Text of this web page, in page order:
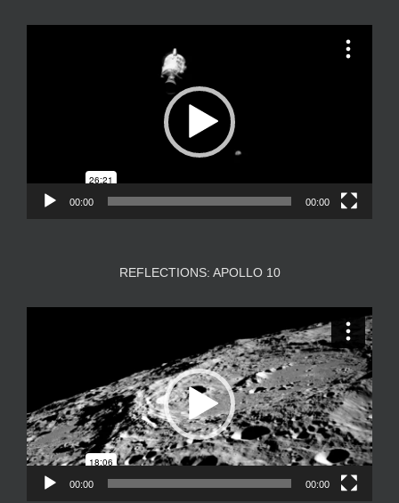
00:00 00:00
REFLECTIONS: APOLLO 10
00:00 00:00